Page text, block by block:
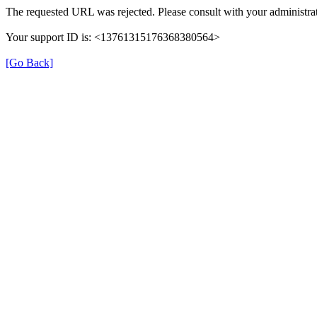
The requested URL was rejected. Please consult with your
Your support ID is: <13761315176368380564>
[Go Back]